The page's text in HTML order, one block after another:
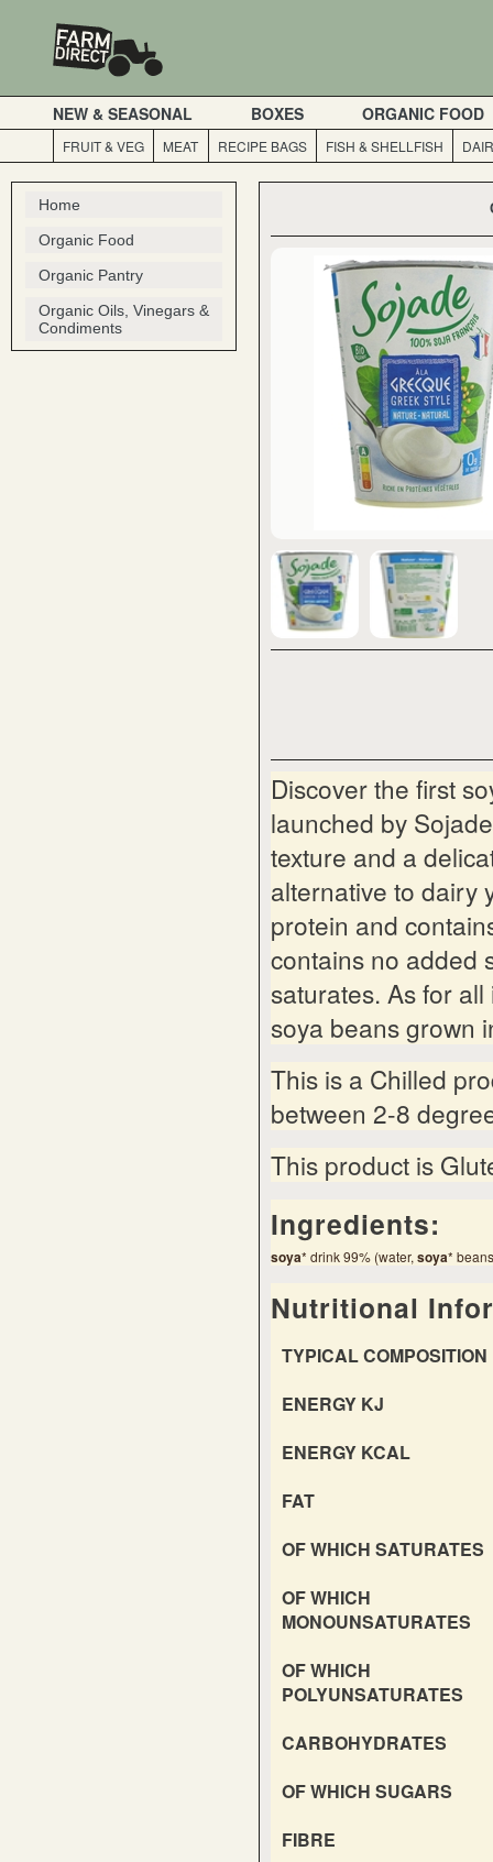
NEW & SEASONAL BOXES ORGANIC FOOD
FRUIT & VEG MEAT RECIPE BAGS FISH & SHELLFISH
Home
Organic Food
Organic Pantry
Organic Oils, Vinegars &
Condiments
Discover the first
launched by
texture and a
alternative to dairy
protein and
contains no added
saturates. As for
soya beans grown
This is a Chilled
between 2-8
This product is
Ingredients:
soya* drink 99% (water, soya*
Nutritional
TYPICAL
ENERGY KJ
ENERGY KCAL
FAT
OF WHICH SATURATES
OF WHICH
MONOUNSATURATES
OF WHICH
POLYUNSATURATES
CARBOHYDRATES
OF WHICH SUGARS
FIBRE